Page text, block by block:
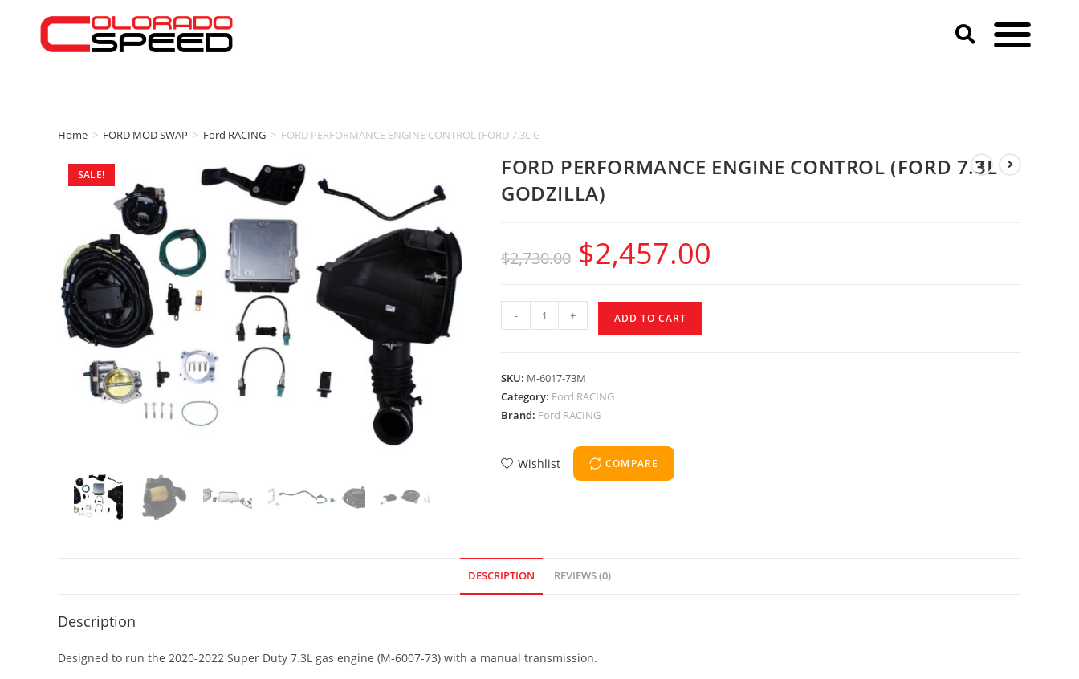
Home > FORD MOD SWAP > Ford RACING > FORD PERFORMANCE ENGINE CONTROL (FORD 7.3L GODZILLA)
SALE!
FORD PERFORMANCE ENGINE CONTROL (FORD 7.3L
GODZILLA)
$2,730.00 $2,457.00
- + ADD TO CART
SKU: M-6017-73M
Category: Ford RACING
Brand: Ford RACING
Wishlist COMPARE
DESCRIPTION REVIEWS (0)
Description
Designed to run the 2020-2022 Super Duty 7.3L gas engine (M-6007-73) with a manual transmission.